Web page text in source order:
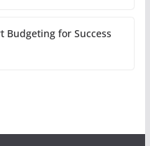
Budgeting for Success